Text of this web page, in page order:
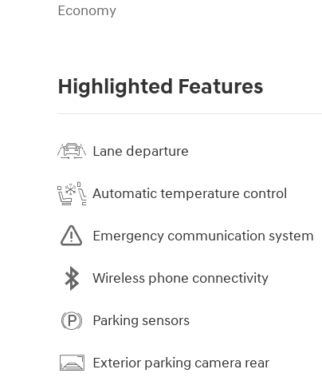
Economy
Highlighted Features
Lane departure
Automatic temperature control
Emergency communication system
Wireless phone connectivity
Parking sensors
Exterior parking camera rear